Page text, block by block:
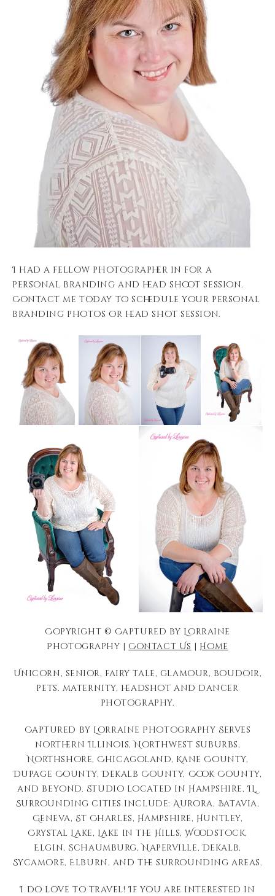
I had a fellow photographer in for a
personal branding and head shoot session.
Contact me today to schedule your personal
branding photos or head shot session.
Copyright © Captured by Lorraine
Photography | Contact Us | Home
Unicorn, senior, fairy tale, glamour, boudoir,
pets. maternity, headshot and dancer
photography.
Captured by Lorraine Photography Serves
northern Illinois, Northwest suburbs,
Northshore, Chicagoland, Kane County,
Dupage County, Dekalb County, Cook County,
and beyond. Studio located in Hampshire, IL.
Surrounding cities include: Aurora, Batavia,
Geneva, St Charles, Hampshire, Huntley,
Crystal Lake, Lake in the Hills, Woodstock,
Elgin, Schaumburg, Naperville, Dekalb,
Sycamore, Elburn, and the surrounding areas.
I do love to travel! If you are interested in